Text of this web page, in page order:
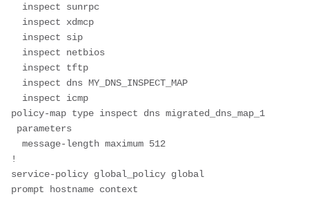
  inspect sunrpc
  inspect xdmcp
  inspect sip
  inspect netbios
  inspect tftp
  inspect dns MY_DNS_INSPECT_MAP
  inspect icmp
policy-map type inspect dns migrated_dns_map_1
parameters
  message-length maximum 512
!
service-policy global_policy global
prompt hostname context